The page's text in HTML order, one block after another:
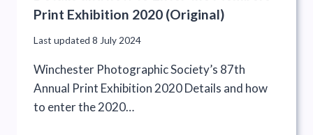
Print Exhibition 2020 (Original)
Last updated 8 July 2024
Winchester Photographic Society’s 87th
Annual Print Exhibition 2020 Details and how
to enter the 2020…